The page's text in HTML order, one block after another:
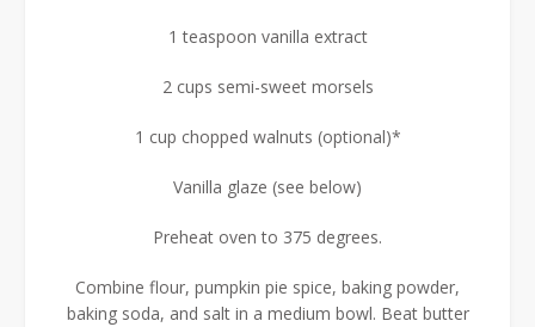
1 teaspoon vanilla extract
2 cups semi-sweet morsels
1 cup chopped walnuts (optional)*
Vanilla glaze (see below)
Preheat oven to 375 degrees.
Combine flour, pumpkin pie spice, baking powder,
baking soda, and salt in a medium bowl. Beat butter